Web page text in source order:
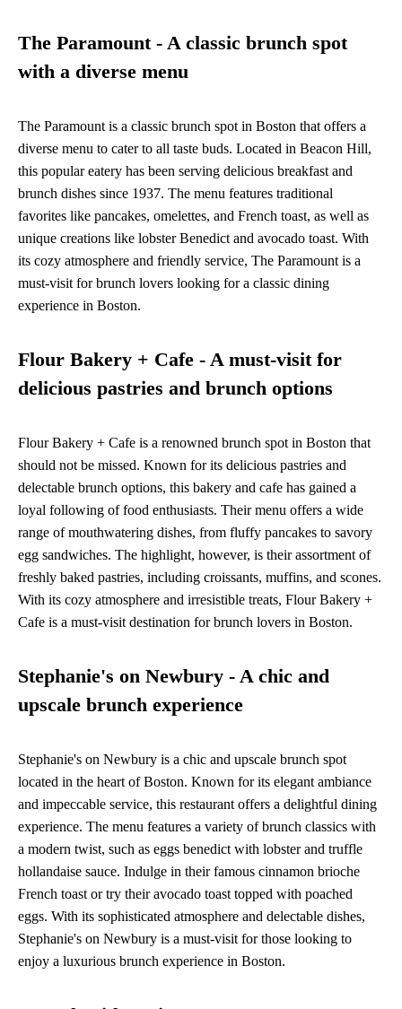
The Paramount - A classic brunch spot
with a diverse menu
The Paramount is a classic brunch spot in Boston that offers a
diverse menu to cater to all taste buds. Located in Beacon Hill,
this popular eatery has been serving delicious breakfast and
brunch dishes since 1937. The menu features traditional
favorites like pancakes, omelettes, and French toast, as well as
unique creations like lobster Benedict and avocado toast. With
its cozy atmosphere and friendly service, The Paramount is a
must-visit for brunch lovers looking for a classic dining
experience in Boston.
Flour Bakery + Cafe - A must-visit for
delicious pastries and brunch options
Flour Bakery + Cafe is a renowned brunch spot in Boston that
should not be missed. Known for its delicious pastries and
delectable brunch options, this bakery and cafe has gained a
loyal following of food enthusiasts. Their menu offers a wide
range of mouthwatering dishes, from fluffy pancakes to savory
egg sandwiches. The highlight, however, is their assortment of
freshly baked pastries, including croissants, muffins, and scones.
With its cozy atmosphere and irresistible treats, Flour Bakery +
Cafe is a must-visit destination for brunch lovers in Boston.
Stephanie's on Newbury - A chic and
upscale brunch experience
Stephanie's on Newbury is a chic and upscale brunch spot
located in the heart of Boston. Known for its elegant ambiance
and impeccable service, this restaurant offers a delightful dining
experience. The menu features a variety of brunch classics with
a modern twist, such as eggs benedict with lobster and truffle
hollandaise sauce. Indulge in their famous cinnamon brioche
French toast or try their avocado toast topped with poached
eggs. With its sophisticated atmosphere and delectable dishes,
Stephanie's on Newbury is a must-visit for those looking to
enjoy a luxurious brunch experience in Boston.